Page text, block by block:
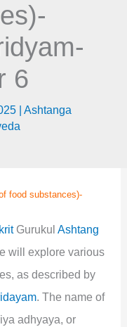
6
Ashtanga
food substances)-
Gurukul Ashtang
will explore various
as described by
. The name of
adhyaya, or